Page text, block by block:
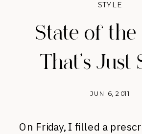
State of the
That's Just
JUN 6, 2011
STYLE
On Friday, I filled a